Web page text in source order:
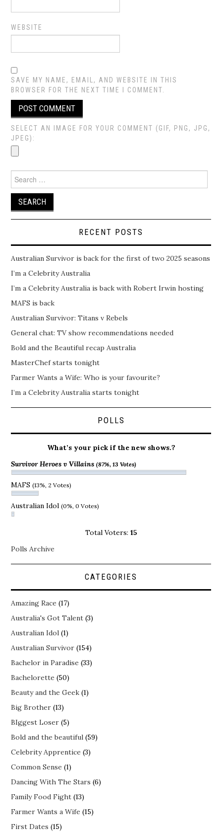
WEBSITE
SAVE MY NAME, EMAIL, AND WEBSITE IN THIS
BROWSER FOR THE NEXT TIME I COMMENT.
SELECT AN IMAGE FOR YOUR COMMENT (GIF, PNG, JPG,
JPEG):
for:
RECENT POSTS
Australian Survivor is back for the first of two 2025 seasons
I’m a Celebrity Australia
I’m a Celebrity Australia is back with Robert Irwin hosting
MAFS is back
Australian Survivor: Titans v Rebels
General chat: TV show recommendations needed
Bold and the Beautiful recap Australia
MasterChef starts tonight
Farmer Wants a Wife: Who is your favourite?
I’m a Celebrity Australia starts tonight
POLLS
What’s your pick if the new shows.?
Survivor Heroes v Villains(87%, 13 Votes)
MAFS(13%, 2 Votes)
Australian Idol(0%, 0 Votes)
Total Voters: 15
Polls Archive
CATEGORIES
Amazing Race (17)
Australia's Got Talent (3)
Australian Idol (1)
Australian Survivor (154)
Bachelor in Paradise (33)
Bachelorette (50)
Beauty and the Geek (1)
Big Brother (13)
BIggest Loser (5)
Bold and the beautiful (59)
Celebrity Apprentice (3)
Common Sense (1)
Dancing With The Stars (6)
Family Food Fight (13)
Farmer Wants a Wife (15)
First Dates (15)